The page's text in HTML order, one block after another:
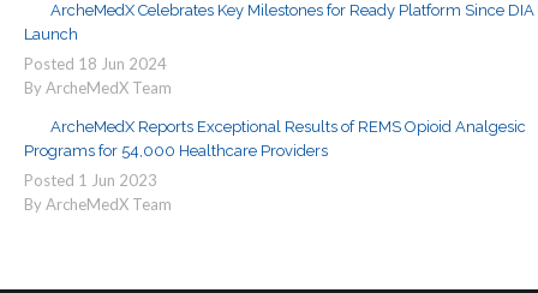
ArcheMedX Celebrates Key Milestones for Ready Platform Since DIA
Launch
Posted 18 Jun 2024
By ArcheMedX Team
ArcheMedX Reports Exceptional Results of REMS Opioid Analgesic
Programs for 54,000 Healthcare Providers
Posted 1 Jun 2023
By ArcheMedX Team